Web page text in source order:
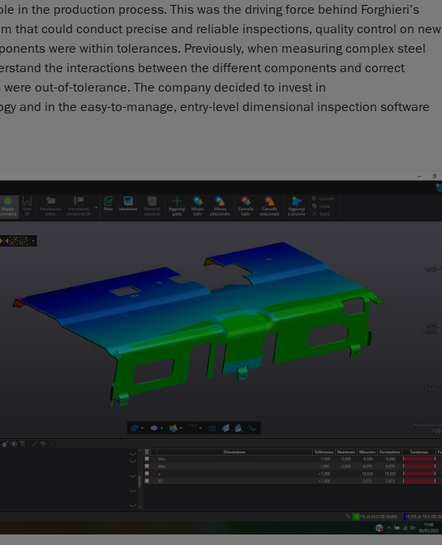
in the production process. This was the driving force behind Forghieri’s
that could conduct precise and reliable inspections, quality control on new
were within tolerances. Previously, when measuring complex steel
the interactions between the different components and correct
out-of-tolerance. The company decided to invest in
and in the easy-to-manage, entry-level dimensional inspection software